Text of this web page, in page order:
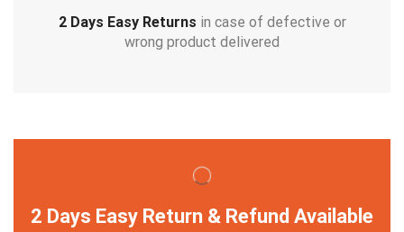
2 Days Easy Returns in case of defective or
wrong product delivered
2 Days Easy Return & Refund Available